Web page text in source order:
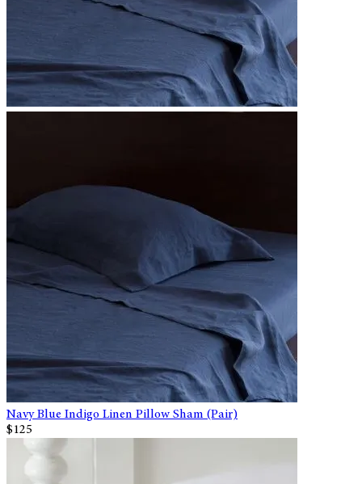
Navy Blue Indigo Linen Pillow Sham (Pair)
$125